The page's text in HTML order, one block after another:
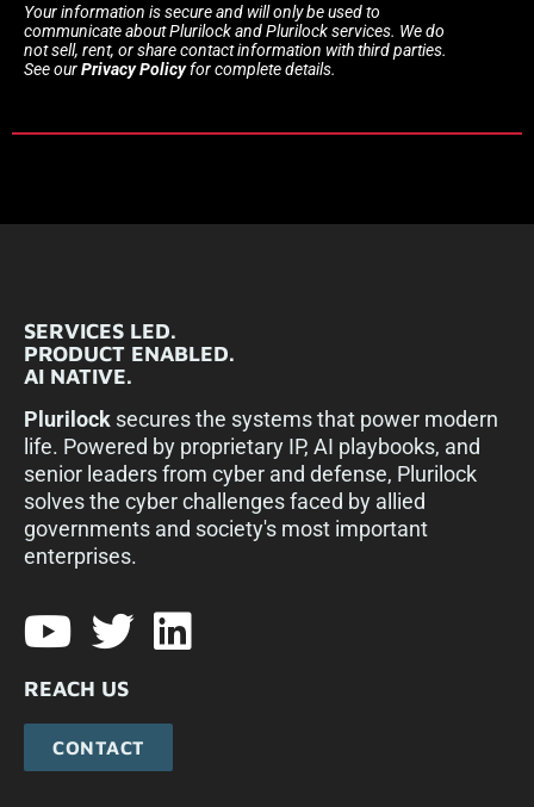
Your information is secure and will only be used to
communicate about Plurilock and Plurilock services. We do
not sell, rent, or share contact information with third parties.
See ourPrivacy Policyfor complete details.
SERVICES LED.
PRODUCT ENABLED.
AI NATIVE.
Plurilock secures the systems that power modern
life. Powered by proprietary IP, AI playbooks, and
senior leaders from cyber and defense, Plurilock
solves the cyber challenges faced by allied
governments and society's most important
enterprises.​
REACH US
CONTACT